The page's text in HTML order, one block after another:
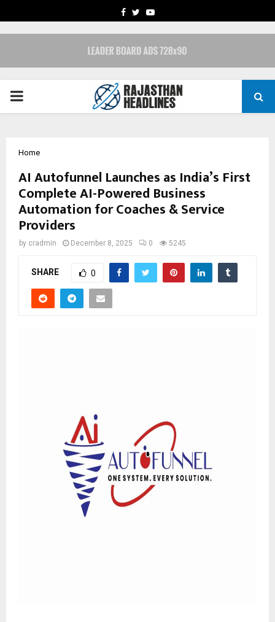
FACEBOOK
TWITTERYOUTUBE
PRIMARY
Home
AI Autofunnel Launches as India’s First
Complete AI-Powered Business
Automation for Coaches & Service
Providers
by cradmin December 8, 2025 0 5245
SHARE 0